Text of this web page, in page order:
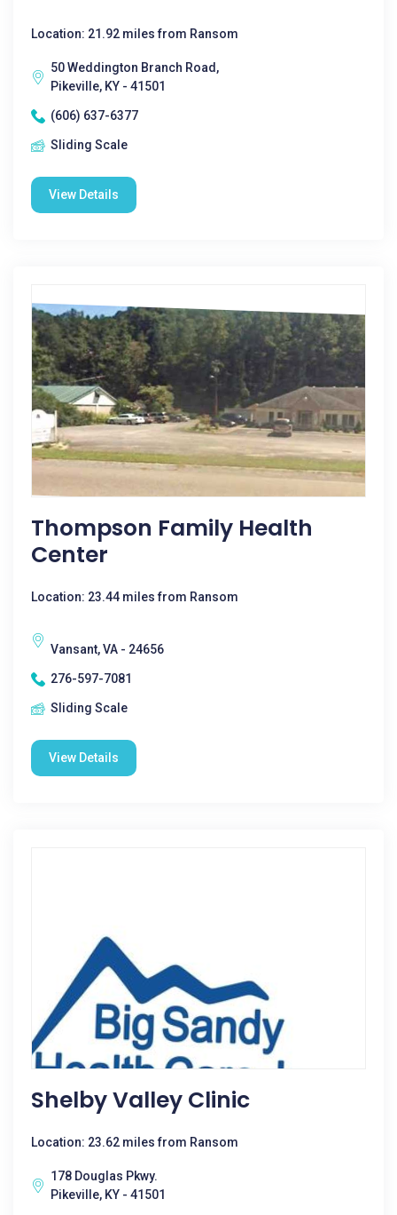
Location: 21.92 miles from Ransom
50 Weddington Branch Road,
Pikeville, KY - 41501
(606) 637-6377
Sliding Scale
View Details
Thompson Family Health
Center
Location: 23.44 miles from Ransom
Vansant, VA - 24656
276-597-7081
Sliding Scale
View Details
Shelby Valley Clinic
Location: 23.62 miles from Ransom
178 Douglas Pkwy.
Pikeville, KY - 41501